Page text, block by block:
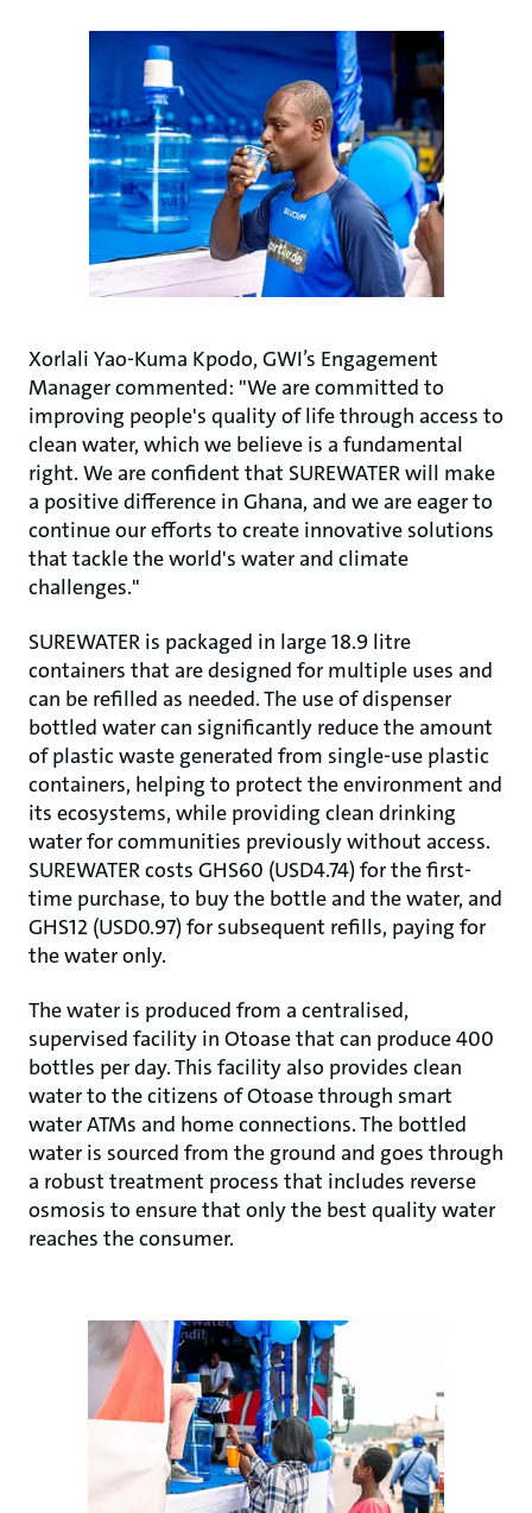
Xorlali Yao-Kuma Kpodo, GWI’s Engagement
Manager commented: "We are committed to
improving people's quality of life through access to
clean water, which we believe is a fundamental
right. We are confident that SUREWATER will make
a positive difference in Ghana, and we are eager to
continue our efforts to create innovative solutions
that tackle the world's water and climate
challenges."
SUREWATER is packaged in large 18.9 litre
containers that are designed for multiple uses and
can be refilled as needed. The use of dispenser
bottled water can significantly reduce the amount
of plastic waste generated from single-use plastic
containers, helping to protect the environment and
its ecosystems, while providing clean drinking
water for communities previously without access.
SUREWATER costs GHS60 (USD4.74) for the first-
time purchase, to buy the bottle and the water, and
GHS12 (USD0.97) for subsequent refills, paying for
the water only.
The water is produced from a centralised,
supervised facility in Otoase that can produce 400
bottles per day. This facility also provides clean
water to the citizens of Otoase through smart
water ATMs and home connections. The bottled
water is sourced from the ground and goes through
a robust treatment process that includes reverse
osmosis to ensure that only the best quality water
reaches the consumer.